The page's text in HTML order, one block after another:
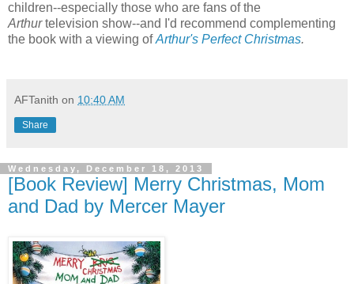
children--especially those who are fans of the
Arthurtelevision show--and I'd recommend complementing
the book with a viewing ofArthur's Perfect Christmas.
AFTanith on 10:40 AM
Share
Wednesday, December 18, 2013
[Book Review] Merry Christmas, Mom
and Dad by Mercer Mayer